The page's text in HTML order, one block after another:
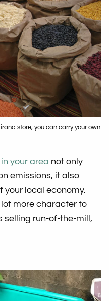
store, you can carry your own
your area not only
emissions, it also
your local economy.
more character to
selling run-of-the-mill,